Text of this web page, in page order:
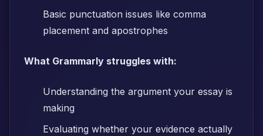
Basic punctuation issues like comma
placement and apostrophes
What Grammarly struggles with:
Understanding the argument your essay is
making
Evaluating whether your evidence actually